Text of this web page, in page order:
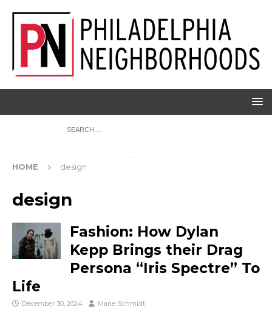
HOME design
design
Fashion: How Dylan
Kepp Brings their Drag
Persona “Iris Spectre” To
Life
December 30, 2024 Marie Schmidt